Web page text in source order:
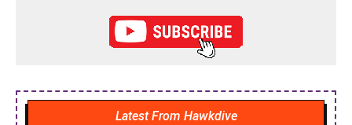
Latest From Hawkdive